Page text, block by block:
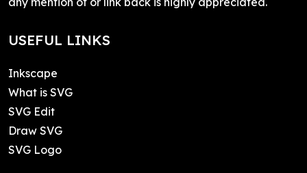
USEFUL LINKS
Inkscape
What is SVG
SVG Edit
Draw SVG
SVG Logo